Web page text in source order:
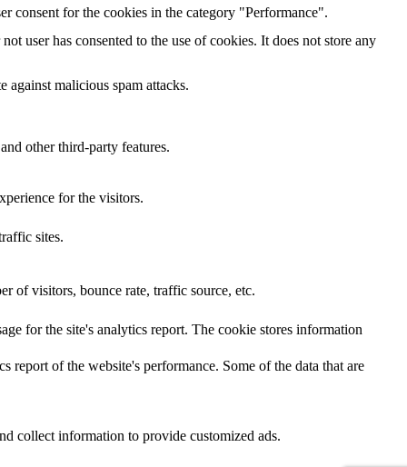
consent for the cookies in the category "Performance".
user has consented to the use of cookies. It does not store any
against malicious spam attacks.
other third-party features.
for the visitors.
sites.
of visitors, bounce rate, traffic source, etc.
for the site's analytics report. The cookie stores information
of the website's performance. Some of the data that are
collect information to provide customized ads.